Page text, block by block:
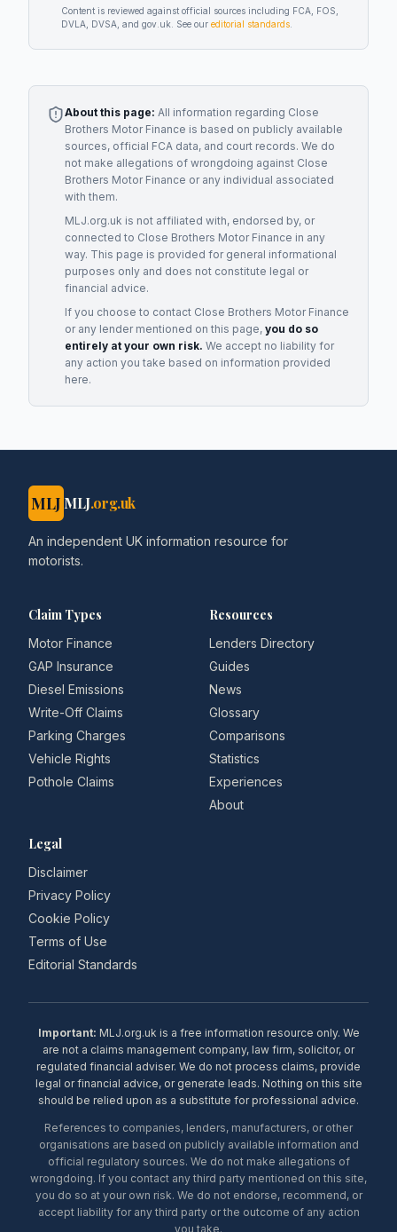
Content is reviewed against official sources including FCA, FOS,
DVLA, DVSA, and gov.uk. See our editorial standards
About this page: All information regarding Close
Brothers Motor Finance is based on publicly available
sources, official FCA data, and court records. We do
not make allegations of wrongdoing against Close
Brothers Motor Finance or any individual associated
with them.
MLJ.org.uk is not affiliated with, endorsed by, or
connected to Close Brothers Motor Finance in any
way. This page is provided for general informational
purposes only and does not constitute legal or
financial advice.
If you choose to contact Close Brothers Motor Finance
or any lendermentioned on this page, you do so
entirely at your own risk. We accept no liability for
any action you take based on information provided
here.
MLJ MLJ.org.uk
An independent UK information resource for
motorists.
Claim Types
Motor Finance
GAP Insurance
Diesel Emissions
Write-Off Claims
Parking Charges
Vehicle Rights
Pothole Claims
Resources
Lenders Directory
Guides
News
Glossary
Comparisons
Statistics
Experiences
About
Legal
Disclaimer
Privacy Policy
Cookie Policy
Terms of Use
Editorial Standards
Important: MLJ.org.uk is a free information resource only. We
are not a claims management company, law firm, solicitor, or
regulated financial adviser. We do not process claims, provide
legal or financial advice, or generate leads. Nothing on this site
should be relied upon as a substitute for professional advice.
References to companies, lenders, manufacturers, or other
organisations are based on publicly available information and
official regulatory sources. We do not make allegations of
wrongdoing. If you contact any third party mentioned on this site,
you do so at your own risk. We do not endorse, recommend, or
accept liability for any third party or the outcome of any action
you take.